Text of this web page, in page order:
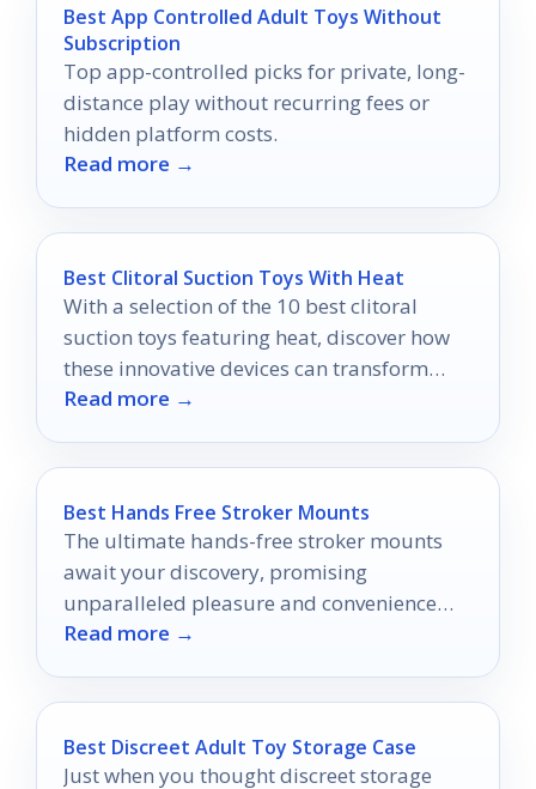
Best App Controlled Adult Toys Without
Subscription
Top app-controlled picks for private, long-
distance play without recurring fees or
hidden platform costs.
Read more →
Best Clitoral Suction Toys With Heat
With a selection of the 10 best clitoral
suction toys featuring heat, discover how
these innovative devices can transform
your pleasure in ways you never imagined.
Read more →
Best Hands Free Stroker Mounts
The ultimate hands-free stroker mounts
await your discovery, promising
unparalleled pleasure and convenience
that will transform your intimate
Read more →
Best Discreet Adult Toy Storage Case
Just when you thought discreet storage